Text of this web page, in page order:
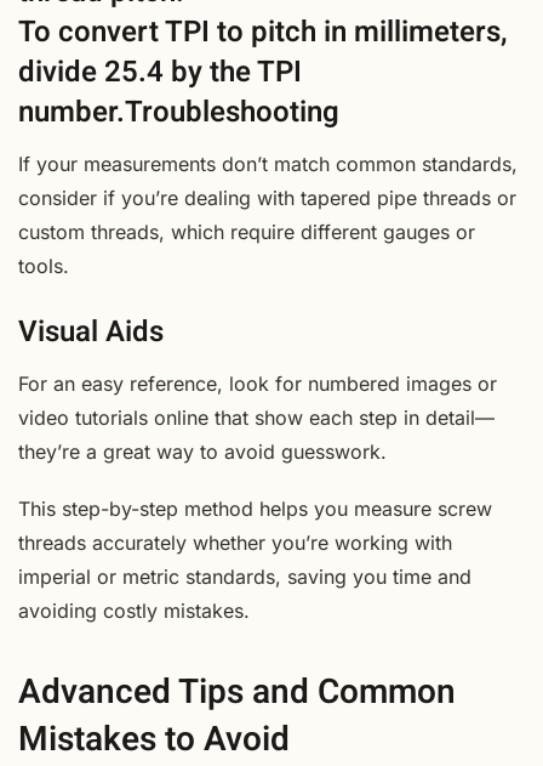
To convert TPI to pitch in millimeters,
divide 25.4 by the TPI
number.Troubleshooting
If your measurements don’t match common standards,
consider if you’re dealing with tapered pipe threads or
custom threads, which require different gauges or
tools.
Visual Aids
For an easy reference, look for numbered images or
video tutorials online that show each step in detail—
they’re a great way to avoid guesswork.
This step-by-step method helps you measure screw
threads accurately whether you’re working with
imperial or metric standards, saving you time and
avoiding costly mistakes.
Advanced Tips and Common
Mistakes to Avoid